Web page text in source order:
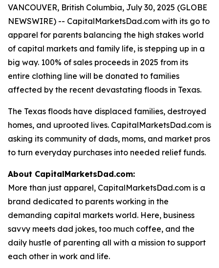
VANCOUVER, British Columbia, July 30, 2025 (GLOBE
NEWSWIRE) -- CapitalMarketsDad.com with its go to
apparel for parents balancing the high stakes world
of capital markets and family life, is stepping up in a
big way. 100% of sales proceeds in 2025 from its
entire clothing line will be donated to families
affected by the recent devastating floods in Texas.
The Texas floods have displaced families, destroyed
homes, and uprooted lives. CapitalMarketsDad.com is
asking its community of dads, moms, and market pros
to turn everyday purchases into needed relief funds.
About CapitalMarketsDad.com:
More than just apparel, CapitalMarketsDad.com is a
brand dedicated to parents working in the
demanding capital markets world. Here, business
savvy meets dad jokes, too much coffee, and the
daily hustle of parenting all with a mission to support
each other in work and life.